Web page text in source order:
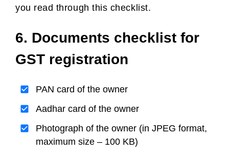
you read through this checklist.
6. Documents checklist for
GST registration
PAN card of the owner
Aadhar card of the owner
Photograph of the owner (in JPEG format,
maximum size – 100 KB)